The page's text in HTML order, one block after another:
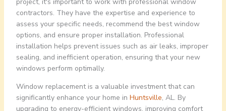
project, it's important to work with professional window
contractors. They have the expertise and experience to
assess your specific needs, recommend the best window
options, and ensure proper installation. Professional
installation helps prevent issues such as air leaks, improper
sealing, and inefficient operation, ensuring that your new
windows perform optimally.
Window replacement is a valuable investment that can
significantly enhance your home in Huntsville, AL. By
upgrading to energy-efficient windows, improving comfort